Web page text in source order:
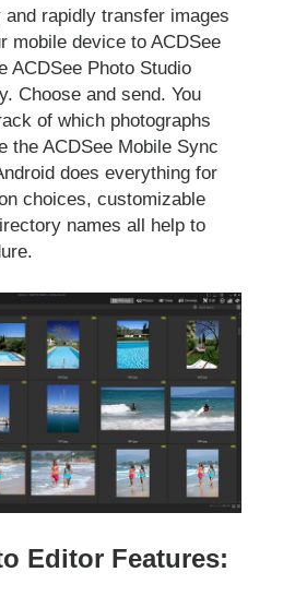
rapidly transfer images
mobile device to ACDSee
ACDSee Photo Studio
Choose and send. You
of which photographs
the ACDSee Mobile Sync
does everything for
choices, customizable
names all help to
Editor Features: